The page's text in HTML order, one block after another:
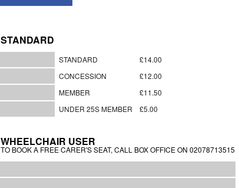
STANDARD
STANDARD
£14.00
CONCESSION
£12.00
MEMBER
£11.50
UNDER 25S MEMBER
£5.00
WHEELCHAIR USER
TO BOOK A FREE CARER'S SEAT, CALL BOX OFFICE ON 02078713515